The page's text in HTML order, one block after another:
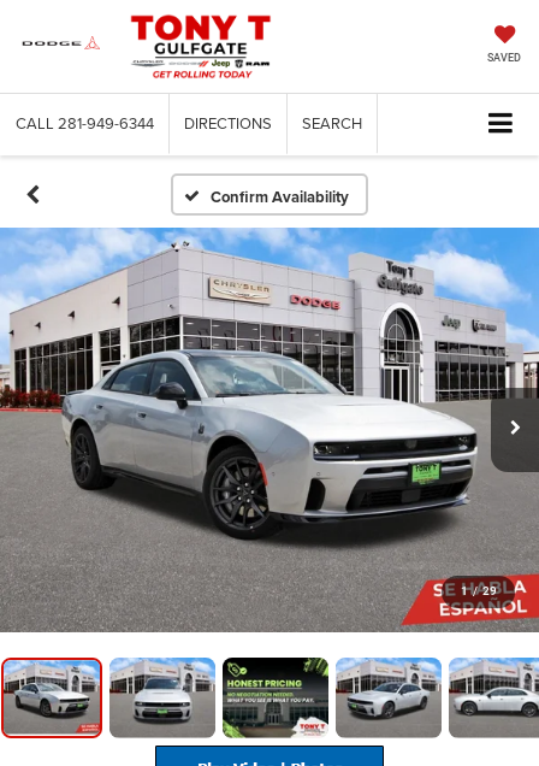
SAVED
CALL 281-949-6344 DIRECTIONS SEARCH
Confirm Availability
1 / 29